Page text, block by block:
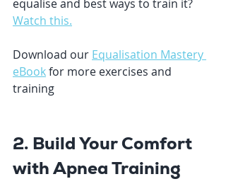
equalise and best ways to train it?
Watch this.
Download our Equalisation Mastery
eBookfor more exercises and
training
2. Build Your Comfort
with Apnea Training